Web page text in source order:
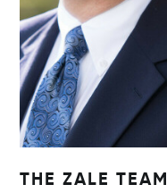
THE ZALE TEAM